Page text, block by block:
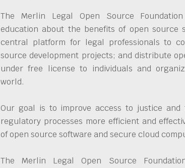
The Merlin Legal Open Source
education about the benefits of open source
central platform for legal professionals to
source development projects; and distribute
under free license to individuals and
world.
Our goal is to improve access to justice and
regulatory processes more efficient and
of open source software and secure cloud
The Merlin Legal Open Source